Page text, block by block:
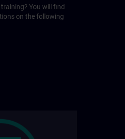
You will find
on the following